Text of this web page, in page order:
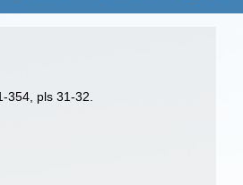
354, pls 31-32.